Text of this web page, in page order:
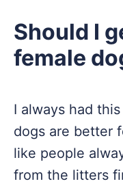
Should I
female
I always had
dogs are better
like people
from the litters